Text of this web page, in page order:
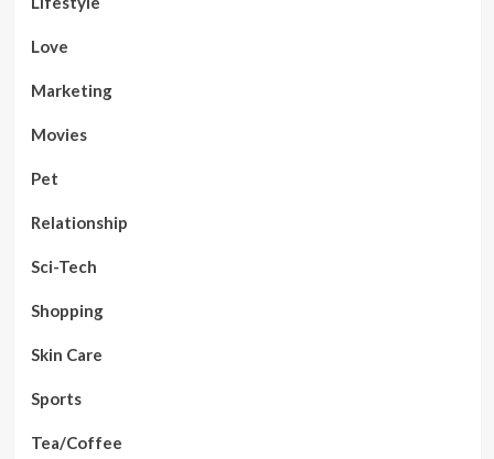
Love
Marketing
Movies
Pet
Relationship
Sci-Tech
Shopping
Skin Care
Sports
Tea/Coffee